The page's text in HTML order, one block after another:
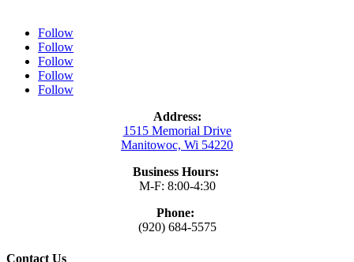
Follow
Follow
Follow
Follow
Follow
Address:
1515 Memorial Drive
Manitowoc, Wi 54220
Business Hours:
M-F: 8:00-4:30
Phone:
(920) 684-5575
Contact Us